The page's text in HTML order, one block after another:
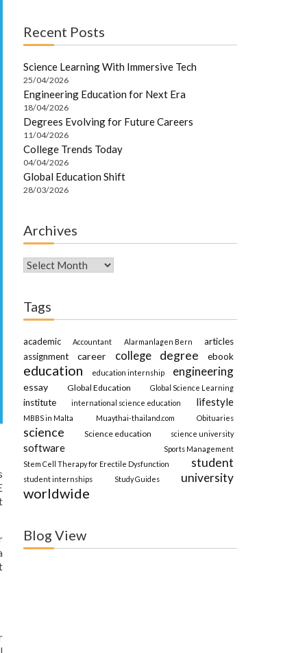
Recent Posts
Science Learning With Immersive Tech
25/04/2026
Engineering Education for Next Era
18/04/2026
Degrees Evolving for Future Careers
11/04/2026
College Trends Today
04/04/2026
Global Education Shift
28/03/2026
Archives
Archives
Tags
academic Accountant Alarmanlagen Bern
articles
assignment
career college degree ebook
education education internship engineering
essay Global Education Global Science Learning
institute international science education lifestyle
MBBS in Malta Muaythai-thailand.com Obituaries
science Science education science university
software
Sports Management
Stem Cell Therapy for Erectile Dysfunction
student
student internships Study Guides university
worldwide
Blog View